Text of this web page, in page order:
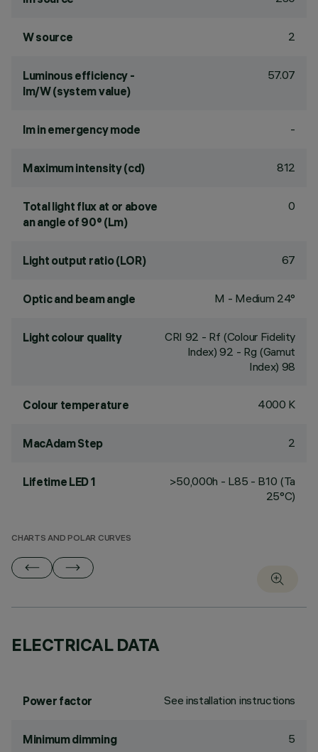
W source 2
Luminous efficiency -
lm/W (system value)
57.07
lm in emergency mode -
Maximum intensity (cd) 812
Total light flux at or above
an angle of 90° (Lm)
0
Light output ratio (LOR) 67
Optic and beam angle M - Medium 24°
Light colour quality CRI 92 - Rf (Colour Fidelity
Index) 92 - Rg (Gamut
Index) 98
Colour temperature 4000 K
MacAdam Step 2
Lifetime LED 1
>50,000h - L85 - B10 (Ta
25°C)
CHARTS AND POLAR CURVES
ELECTRICAL DATA
Power factor See installation instructions
Minimum dimming 5